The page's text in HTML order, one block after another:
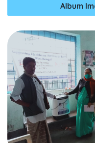
Album